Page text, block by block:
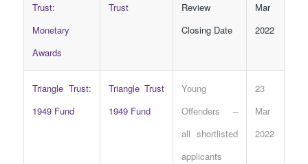
Trust:
Monetary
Awards
Trust
Review
Closing Date
Mar
2022
Triangle Trust:
1949 Fund
Triangle Trust
1949 Fund
Young
Offenders –
all shortlisted
applicants
23
Mar
2022